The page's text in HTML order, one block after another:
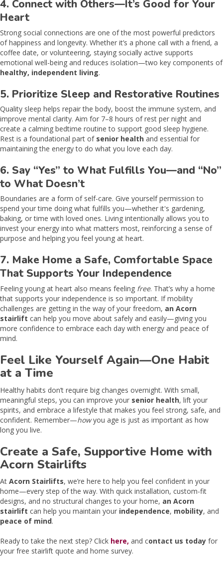
4. Connect with Others—It’s Good for Your
Heart
Strong social connections are one of the most powerful predictors
of happiness and longevity. Whether it’s a phone call with a friend, a
coffee date, or volunteering, staying socially active supports
emotional well-being and reduces isolation—two key components of
healthy, independent living.
5. Prioritize Sleep and Restorative Routines
Quality sleep helps repair the body, boost the immune system, and
improve mental clarity. Aim for 7–8 hours of rest per night and
create a calming bedtime routine to support good sleep hygiene.
Rest is a foundational part of senior health and essential for
maintaining the energy to do what you love each day.
6. Say “Yes” to What Fulfills You—and “No”
to What Doesn’t
Boundaries are a form of self-care. Give yourself permission to
spend your time doing what fulfills you—whether it's gardening,
baking, or time with loved ones. Living intentionally allows you to
invest your energy into what matters most, reinforcing a sense of
purpose and helping you feel young at heart.
7. Make Home a Safe, Comfortable Space
That Supports Your Independence
Feeling young at heart also means feeling free. That’s why a home
that supports your independence is so important. If mobility
challenges are getting in the way of your freedom, an Acorn
stairlift can help you move about safely and easily—giving you
more confidence to embrace each day with energy and peace of
mind.
Feel Like Yourself Again—One Habit
at a Time
Healthy habits don’t require big changes overnight. With small,
meaningful steps, you can improve your senior health, lift your
spirits, and embrace a lifestyle that makes you feel strong, safe, and
confident. Remember—howyou age is just as important as how
long you live.
Create a Safe, Supportive Home with
Acorn Stairlifts
At Acorn Stairlifts, we’re here to help you feel confident in your
home—every step of the way. With quick installation, custom-fit
designs, and no structural changes to your home, an Acorn
stairlift can help you maintain your independence, mobility, and
peace of mind.
Ready to take the next step? Click here, and contact us today for
your free stairlift quote and home survey.